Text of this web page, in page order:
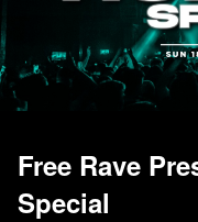
Free Rave
Special